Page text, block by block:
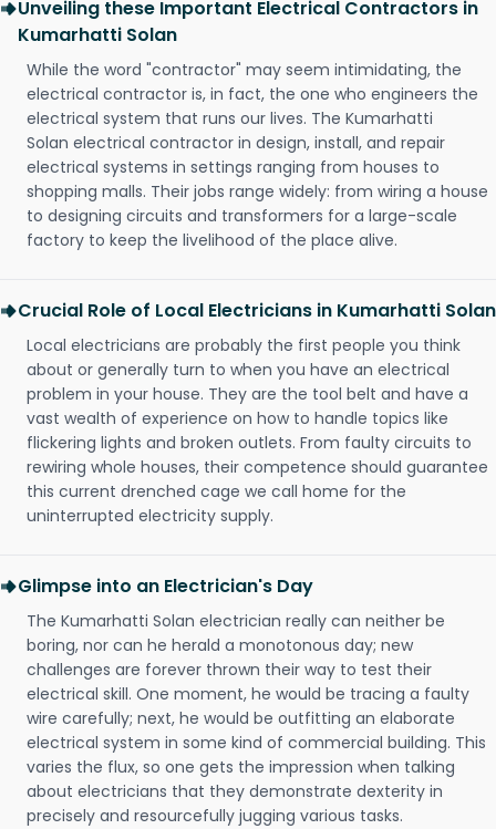
Unveiling these Important Electrical Contractors in
Kumarhatti Solan
While the word "contractor" may seem intimidating, the
electrical contractor is, in fact, the one who engineers the
electrical system that runs our lives. The Kumarhatti
Solan electrical contractor in design, install, and repair
electrical systems in settings ranging from houses to
shopping malls. Their jobs range widely: from wiring a house
to designing circuits and transformers for a large-scale
factory to keep the livelihood of the place alive.
Crucial Role of Local Electricians in Kumarhatti Solan
Local electricians are probably the first people you think
about or generally turn to when you have an electrical
problem in your house. They are the tool belt and have a
vast wealth of experience on how to handle topics like
flickering lights and broken outlets. From faulty circuits to
rewiring whole houses, their competence should guarantee
this current drenched cage we call home for the
uninterrupted electricity supply.
Glimpse into an Electrician's Day
The Kumarhatti Solan electrician really can neither be
boring, nor can he herald a monotonous day; new
challenges are forever thrown their way to test their
electrical skill. One moment, he would be tracing a faulty
wire carefully; next, he would be outfitting an elaborate
electrical system in some kind of commercial building. This
varies the flux, so one gets the impression when talking
about electricians that they demonstrate dexterity in
precisely and resourcefully jugging various tasks.